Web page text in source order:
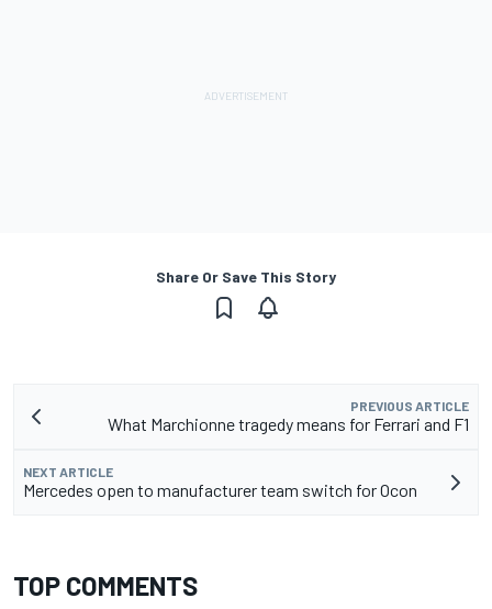
Share Or Save This Story
PREVIOUS ARTICLE
What Marchionne tragedy means for Ferrari and F1
NEXT ARTICLE
Mercedes open to manufacturer team switch for Ocon
TOP COMMENTS